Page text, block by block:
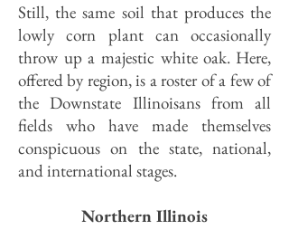
Still, the same soil that produces the
lowly corn plant can occasionally
throw up a majestic white oak. Here,
offered by region, is a roster of a few of
the Downstate Illinoisans from all
fields who have made themselves
conspicuous on the state, national,
and international stages.
Northern Illinois